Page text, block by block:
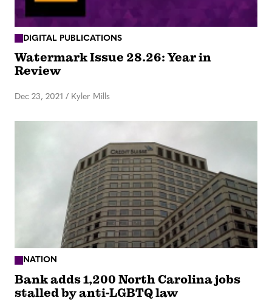
DIGITAL PUBLICATIONS
Watermark Issue 28.26: Year in
Review
Dec 23, 2021 / Kyler Mills
NATION
Bank adds 1,200 North Carolina jobs
stalled by anti-LGBTQ law